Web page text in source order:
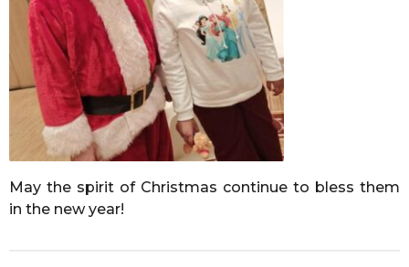
May the spirit of Christmas continue to bless them
in the new year!